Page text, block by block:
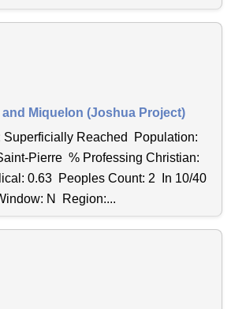
Miquelon (Joshua Project)
Superficially Reached Population:
Pierre % Professing Christian:
0.63 Peoples Count: 2 In 10/40
N Region:...